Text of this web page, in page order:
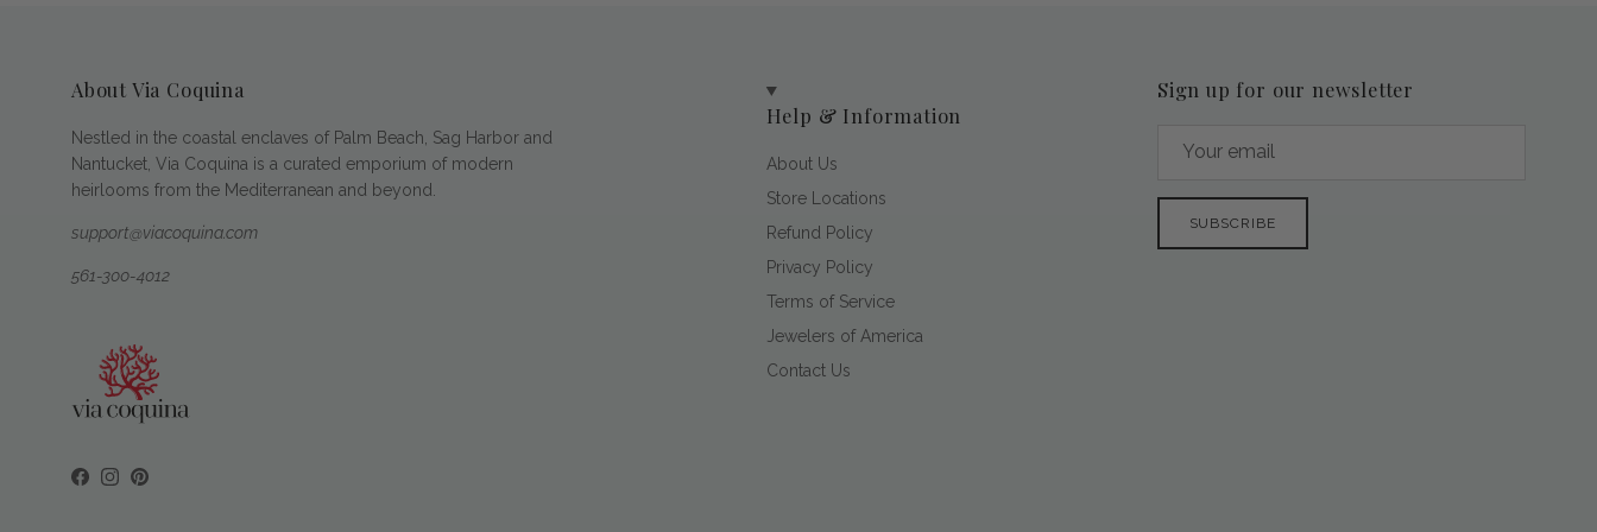
About Via Coquina
Nestled in the coastal enclaves of Palm Beach, Sag Harbor and
Nantucket, Via Coquina is a curated emporium of modern
heirlooms from the Mediterranean and beyond.
support@viacoquina.com
561-300-4012
Facebook
Instagram
Pinterest
Help & Information
About Us
Store Locations
Refund Policy
Privacy Policy
Terms of Service
Jewelers of America
Contact Us
Sign up for our newsletter
SUBSCRIBE